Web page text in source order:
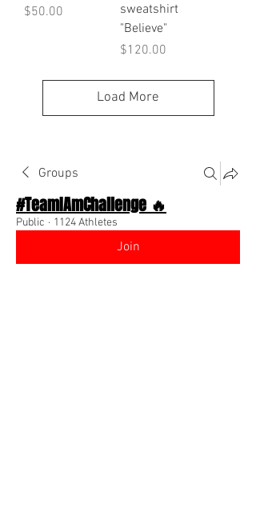
Price
$50.00
sweatshirt
"Believe"
Price
$120.00
Load More
Groups
#TeamIAmChallenge 🔥
Public · 1124 Athletes
Join